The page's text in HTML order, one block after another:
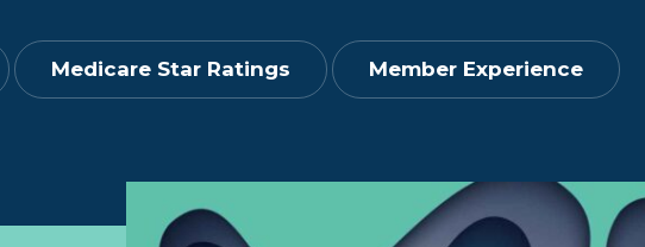
Medicare Star Ratings Member Experience